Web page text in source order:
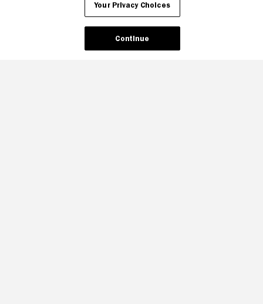
Your Privacy Choices
Continue